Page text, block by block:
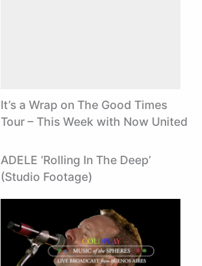
It’s a Wrap on The Good Times
Tour – This Week with Now United
ADELE ‘Rolling In The Deep’
(Studio Footage)